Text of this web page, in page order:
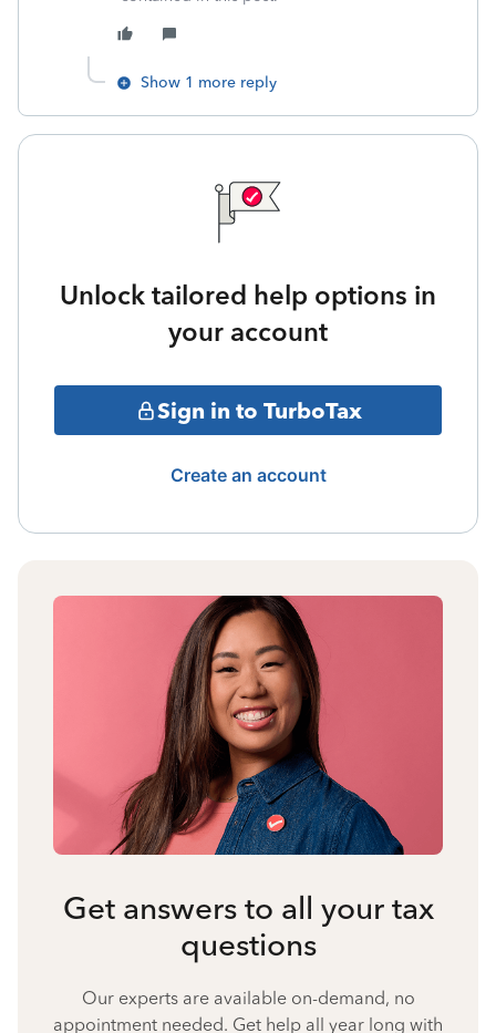
Show 1 more reply
Unlock tailored help options in
your account
Sign in to TurboTax
Create an account
Get answers to all your tax
questions
Our experts are available on-demand, no
appointment needed. Get help all year long with